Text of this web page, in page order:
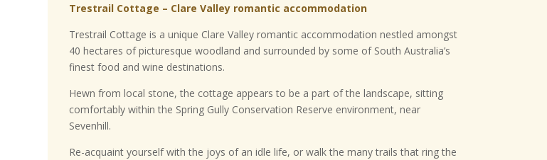
Trestrail Cottage – Clare Valley romantic accommodation
Trestrail Cottage is a unique Clare Valley romantic accommodation nestled amongst
40 hectares of picturesque woodland and surrounded by some of South Australia’s
finest food and wine destinations.
Hewn from local stone, the cottage appears to be a part of the landscape, sitting
comfortably within the Spring Gully Conservation Reserve environment, near
Sevenhill.
Re-acquaint yourself with the joys of an idle life, or walk the many trails that ring the